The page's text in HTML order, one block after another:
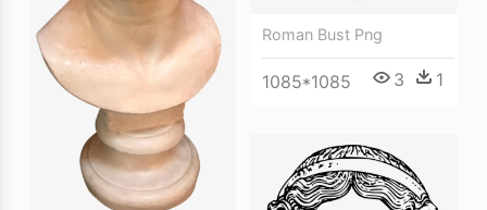
Roman Bust Png
1085*1085 3 1